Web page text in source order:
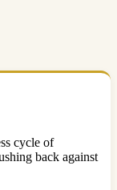
cycle of
back against